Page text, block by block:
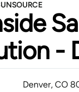
-
Denver, CO